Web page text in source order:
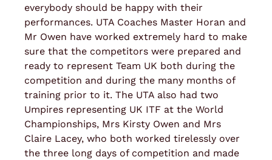
everybody should be happy with their
performances. UTA Coaches Master Horan and
Mr Owen have worked extremely hard to make
sure that the competitors were prepared and
ready to represent Team UK both during the
competition and during the many months of
training prior to it. The UTA also had two
Umpires representing UK ITF at the World
Championships, Mrs Kirsty Owen and Mrs
Claire Lacey, who both worked tirelessly over
the three long days of competition and made